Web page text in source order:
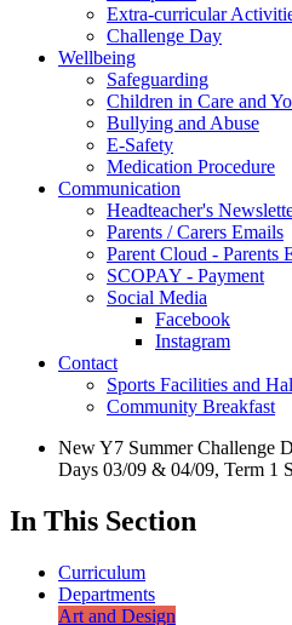
Extra-curricular
Challenge Day
Wellbeing
Safeguarding
Children in Care and
Bullying and Abuse
E-Safety
Medication Procedure
Communication
Headteacher's
Parents / Carers Emails
Parent Cloud - Parents
SCOPAY - Payment
Social Media
Facebook
Instagram
Contact
Sports Facilities and
Community Breakfast
New Y7 Summer Challenge
Days 03/09 & 04/09, Term 1
In This Section
Curriculum
Departments
Art and Design